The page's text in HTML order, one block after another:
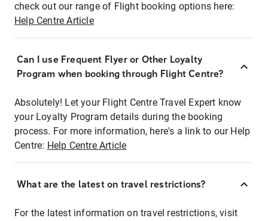
check out our range of Flight booking options here:
Help Centre Article
Can I use Frequent Flyer or Other Loyalty
Program when booking through Flight Centre?
Absolutely! Let your Flight Centre Travel Expert know
your Loyalty Program details during the booking
process. For more information, here's a link to our Help
Centre: Help Centre Article
What are the latest on travel restrictions?
For the latest information on travel restrictions, visit